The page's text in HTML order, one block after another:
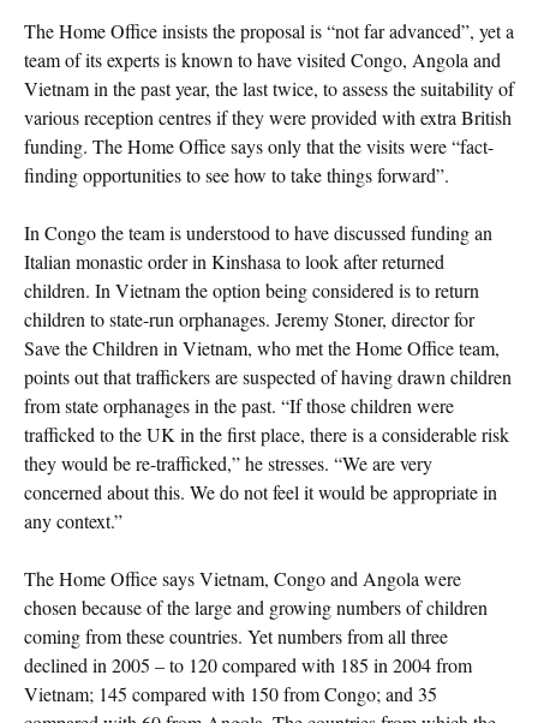
The Home Office insists the proposal is “not far advanced”, yet a
team of its experts is known to have visited Congo, Angola and
Vietnam in the past year, the last twice, to assess the suitability of
various reception centres if they were provided with extra British
funding. The Home Office says only that the visits were “fact-
finding opportunities to see how to take things forward”.
In Congo the team is understood to have discussed funding an
Italian monastic order in Kinshasa to look after returned
children. In Vietnam the option being considered is to return
children to state-run orphanages. Jeremy Stoner, director for
Save the Children in Vietnam, who met the Home Office team,
points out that traffickers are suspected of having drawn children
from state orphanages in the past. “If those children were
trafficked to the UK in the first place, there is a considerable risk
they would be re-trafficked,” he stresses. “We are very
concerned about this. We do not feel it would be appropriate in
any context.”
The Home Office says Vietnam, Congo and Angola were
chosen because of the large and growing numbers of children
coming from these countries. Yet numbers from all three
declined in 2005 – to 120 compared with 185 in 2004 from
Vietnam; 145 compared with 150 from Congo; and 35